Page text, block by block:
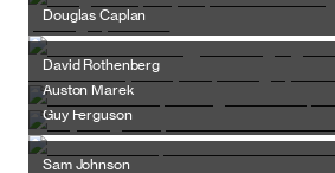
Douglas Caplan
David Rothenberg
Auston Marek
Guy Ferguson
Sam Johnson